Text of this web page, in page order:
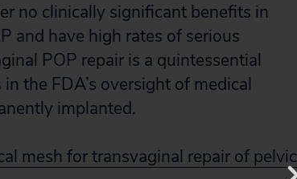
no clinically significant benefits in
and have high rates of serious
POP repair is a quintessential
the FDA’s oversight of medical
implanted.
mesh for transvaginal repair of pelvic